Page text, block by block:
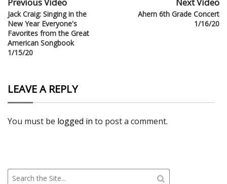
Previous Video
Jack Craig: Singing in the
New Year Everyone's
Favorites from the Great
American Songbook
1/15/20
Next Video
Ahern 6th Grade Concert
1/16/20
LEAVE A REPLY
You must be logged in to post a comment.